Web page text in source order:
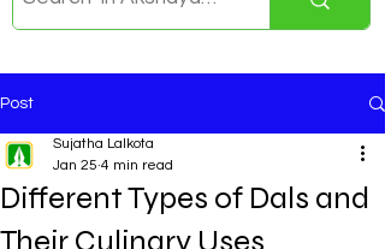
Post
Different Types of Dals and
Their Culinary Uses
Sujatha Lalkota
Jan 25 4 min read